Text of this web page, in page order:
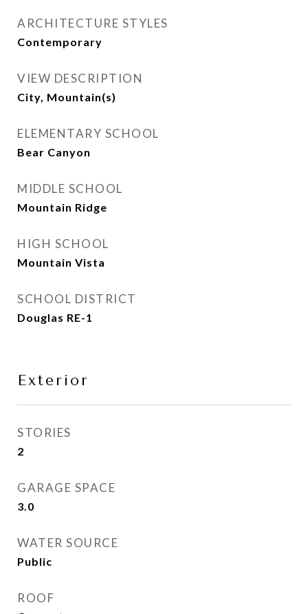
ARCHITECTURE STYLES
Contemporary
VIEW DESCRIPTION
City, Mountain(s)
ELEMENTARY SCHOOL
Bear Canyon
MIDDLE SCHOOL
Mountain Ridge
HIGH SCHOOL
Mountain Vista
SCHOOL DISTRICT
Douglas RE-1
Exterior
STORIES
2
GARAGE SPACE
3.0
WATER SOURCE
Public
ROOF